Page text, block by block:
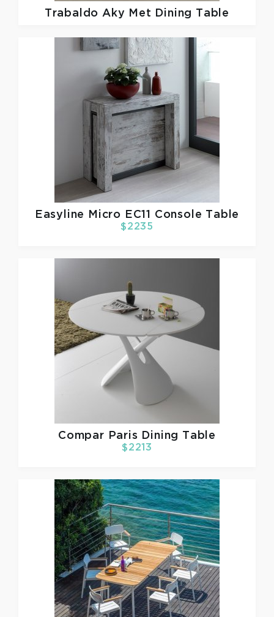
Trabaldo Aky Met Dining Table
Easyline Micro EC11 Console Table
$2235
Compar Paris Dining Table
$2213